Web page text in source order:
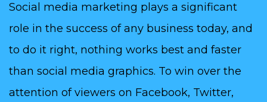
Social media marketing plays a significant
role in the success of any business today, and
to do it right, nothing works best and faster
than social media graphics. To win over the
attention of viewers on Facebook, Twitter,